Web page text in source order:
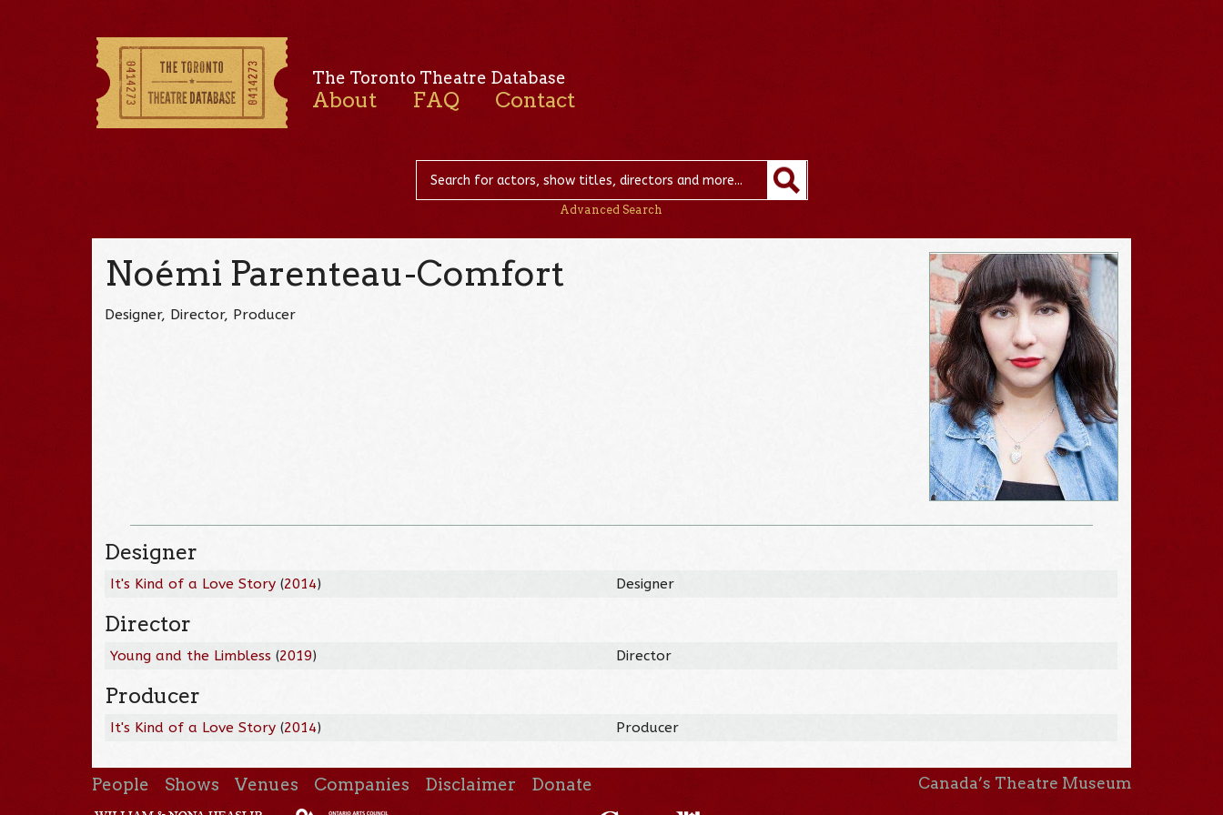
The Toronto Theatre Database
About FAQ Contact
Advanced Search
Noémi Parenteau-Comfort
Designer, Director, Producer
Designer
It's Kind of a Love Story(2014) Designer
Director
Young and the Limbless (2019) Director
Producer
It's Kind of a Love Story(2014) Producer
People Shows Venues Companies Disclaimer Donate Canada’s Theatre Museum